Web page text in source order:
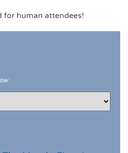
for human attendees!